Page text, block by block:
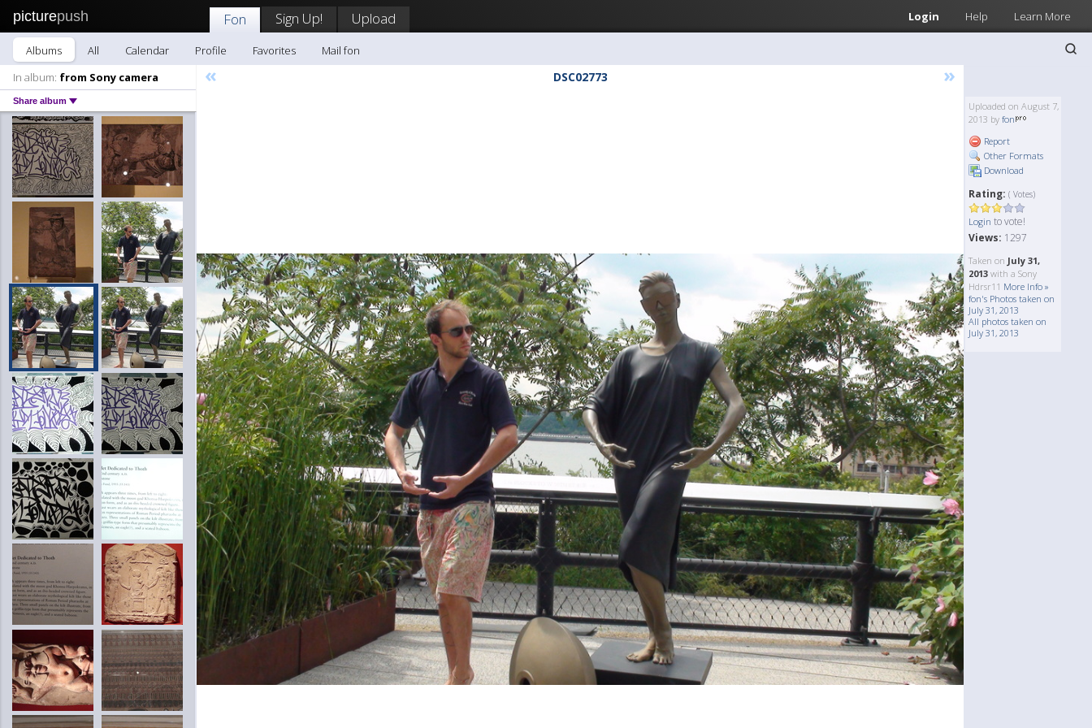
picturepush Login Help Learn More
Fon Sign Up! Upload
Albums All Calendar Profile Favorites
Mail fon
In album: from Sony camera
Share album
« DSC02773 »
Uploaded on August 7,
2013 by fon
Report
Other Formats
Download
Rating: ( Votes)
Login to vote!
Views: 1297
Taken on July 31,
2013 with a Sony
Hdrsr11 More Info »
fon's Photos taken on
July 31, 2013
All photos taken on
July 31, 2013